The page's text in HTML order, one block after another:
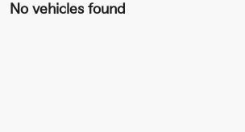
No vehicles found